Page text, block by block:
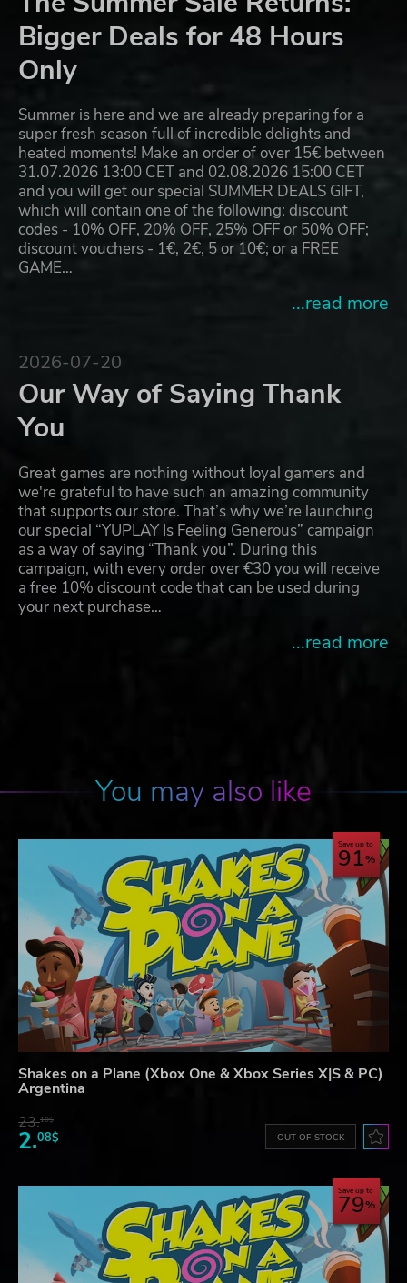
Bigger Deals for 48 Hours
Only
Summer is here and we are already preparing for a
super fresh season full of incredible delights and
heated moments! Make an order of over 15€ between
31.07.2026 13:00 CET and 02.08.2026 15:00 CET
and you will get our special SUMMER DEALS GIFT,
which will contain one of the following: discount
codes - 10% OFF, 20% OFF, 25% OFF or 50% OFF;
discount vouchers - 1€, 2€, 5 or 10€; or a FREE
GAME…
...read more
2026-07-20
Our Way of Saying Thank
You
Great games are nothing without loyal gamers and
we're grateful to have such an amazing community
that supports our store. That’s why we’re launching
our special “YUPLAY Is Feeling Generous” campaign
as a way of saying “Thank you”. During this
campaign, with every order over €30 you will receive
a free 10% discount code that can be used during
your next purchase…
...read more
You may also like
Save up to
91
Shakes on a Plane (Xbox One & Xbox Series X|S & PC)
Argentina
23.10$
2.08$ OUT OF STOCK
Save up to
79